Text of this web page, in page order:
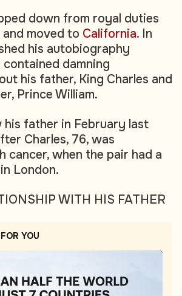
down from royal duties
moved to California. In
his autobiography
damning
his father, King Charles and
Prince William.
his father in February last
Charles, 76, was
cancer, when the pair had a
London.
WITH HIS FATHER
YOU